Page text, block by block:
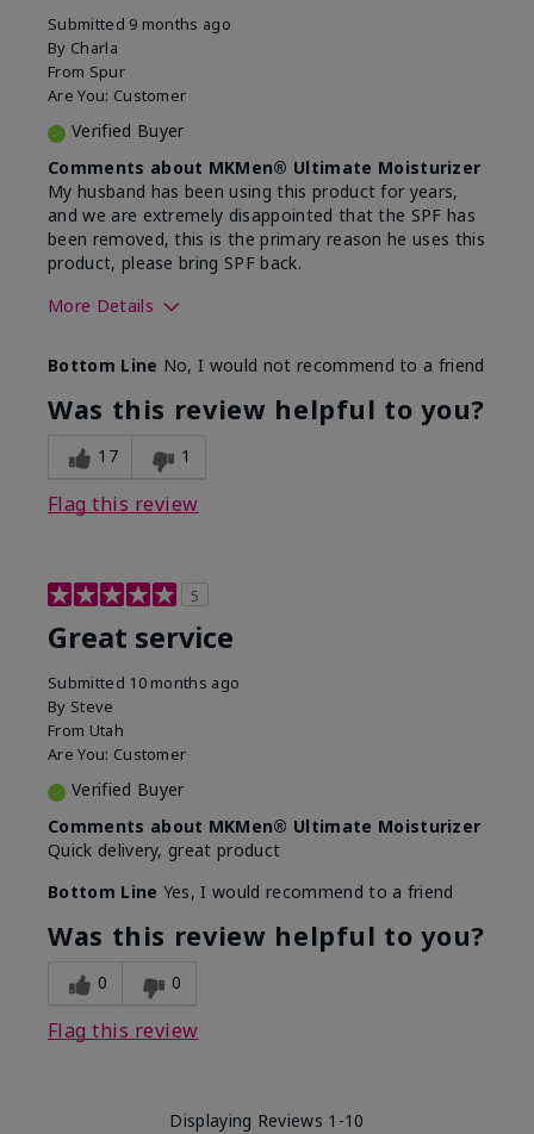
Submitted 9 months ago
By Charla
From Spur
Are You: Customer
Verified Buyer
Comments about MKMen® Ultimate Moisturizer
My husband has been using this product for years,
and we are extremely disappointed that the SPF has
been removed, this is the primary reason he uses this
product, please bring SPF back.
More Details
What led you to try this
product?
SPF formula
What was your overall usage
experience for this product?
Disappointed
Bottom Line No, I would not recommend to a friend
Was this review helpful to you?
17 1
Flag this review
5
Great service
Submitted 10 months ago
By Steve
From Utah
Are You: Customer
Verified Buyer
Comments about MKMen® Ultimate Moisturizer
Quick delivery, great product
Bottom Line Yes, I would recommend to a friend
Was this review helpful to you?
0 0
Flag this review
Displaying Reviews 1-10